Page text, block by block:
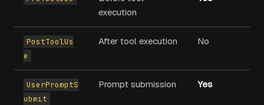
execution
PostToolUs
e
After tool execution No
UserPromptS
ubmit
Prompt submission Yes